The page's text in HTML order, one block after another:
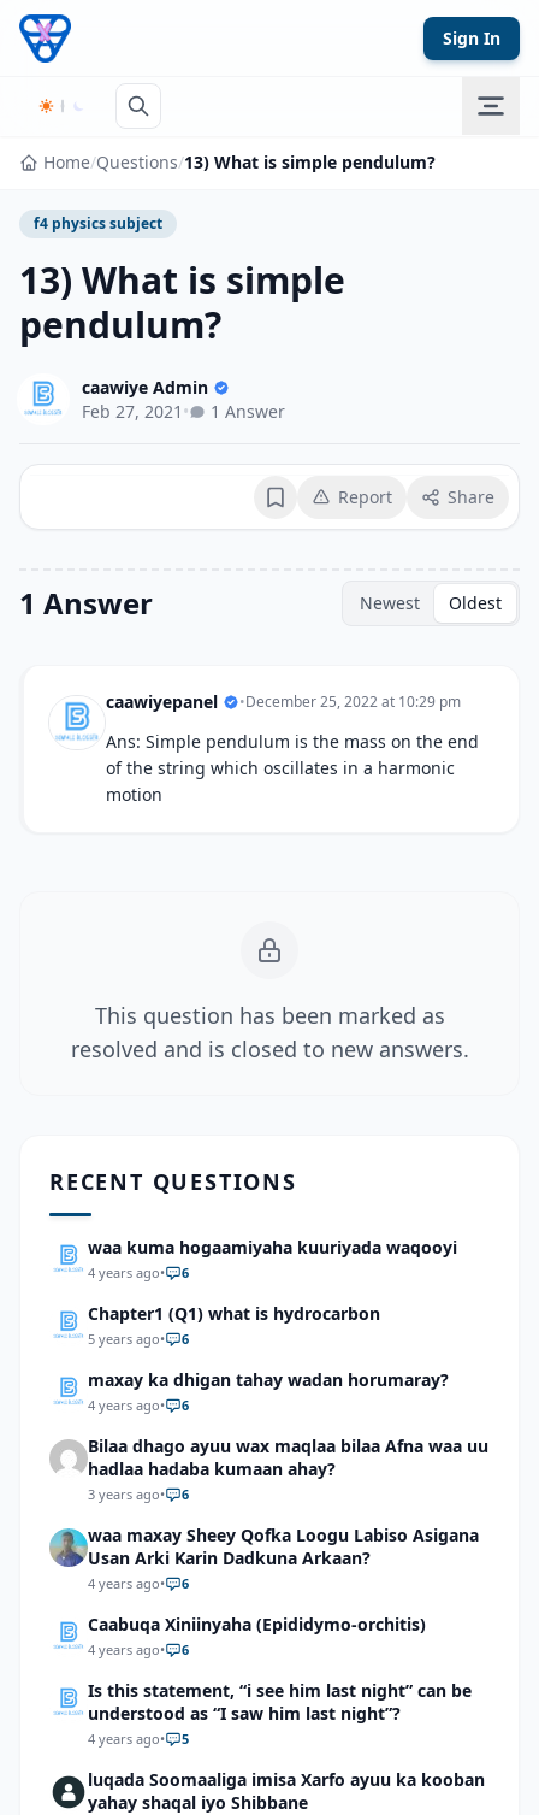
Skip to content
Sign In
Home/Questions/13) What is simple pendulum?
f4 physics subject
13) What is simple
pendulum?
caawiye Admin
Feb 27, 2021 • 1 Answer
BookmarkReport Share
1 Answer Newest Oldest
caawiyepanel •December 25, 2022 at 10:29 pm
Ans: Simple pendulum is the mass on the end
of the string which oscillates in a harmonic
motion
This question has been marked as
resolved and is closed to new answers.
RECENT QUESTIONS
waa kuma hogaamiyaha kuuriyada waqooyi
4 years ago• 6
Chapter1 (Q1) what is hydrocarbon
5 years ago• 6
maxay ka dhigan tahay wadan horumaray?
4 years ago• 6
Bilaa dhago ayuu wax maqlaa bilaa Afna waa uu
hadlaa hadaba kumaan ahay?
3 years ago• 6
waa maxay Sheey Qofka Loogu Labiso Asigana
Usan Arki Karin Dadkuna Arkaan?
4 years ago• 6
Caabuqa Xiniinyaha (Epididymo-orchitis)
4 years ago• 6
Is this statement, “i see him last night” can be
understood as “I saw him last night”?
4 years ago• 5
luqada Soomaaliga imisa Xarfo ayuu ka kooban
yahay shaqal iyo Shibbane